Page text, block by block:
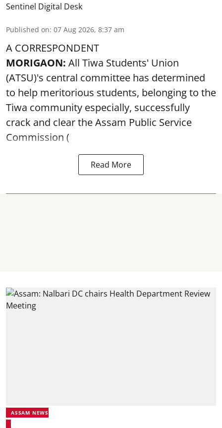
Sentinel Digital Desk
Published on: 07 Aug 2026, 8:37 am
A CORRESPONDENT
MORIGAON: All Tiwa Students' Union
(ATSU)'s central committee has determined
to help meritorious students, belonging to the
Tiwa community especially, successfully
crack and clear the Assam Public Service
Commission (
Read More
ASSAM NEWS